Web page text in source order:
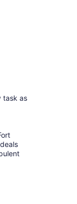
task as